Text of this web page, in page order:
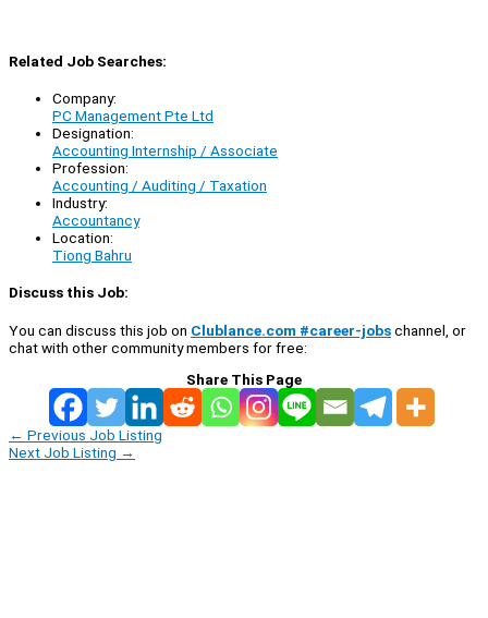
Related Job Searches:
Company:
PC Management Pte Ltd
Designation:
Accounting Internship / Associate
Profession:
Accounting / Auditing / Taxation
Industry:
Accountancy
Location:
Tiong Bahru
Discuss this Job:
You can discuss this job on Clublance.com #career-jobschannel, or
chat with other community members for free:
Share This Page
← Previous Job Listing
Next Job Listing →